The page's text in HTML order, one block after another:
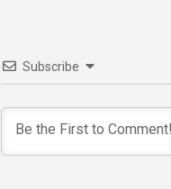
Subscribe